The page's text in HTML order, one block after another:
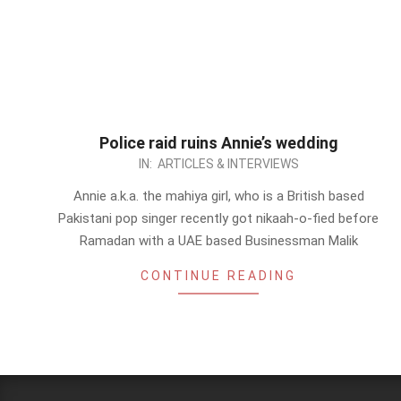
Police raid ruins Annie’s wedding
IN: ARTICLES & INTERVIEWS
Annie a.k.a. the mahiya girl, who is a British based
Pakistani pop singer recently got nikaah-o-fied before
Ramadan with a UAE based Businessman Malik
CONTINUE READING